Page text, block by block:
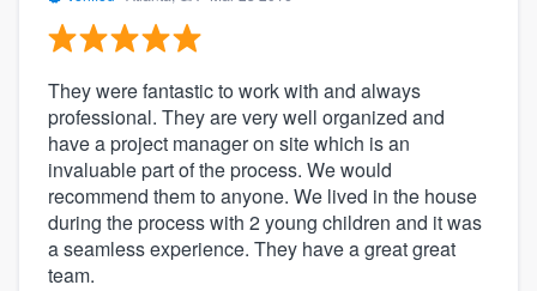
They were fantastic to work with and always
professional. They are very well organized and
have a project manager on site which is an
invaluable part of the process. We would
recommend them to anyone. We lived in the house
during the process with 2 young children and it was
a seamless experience. They have a great great
team.